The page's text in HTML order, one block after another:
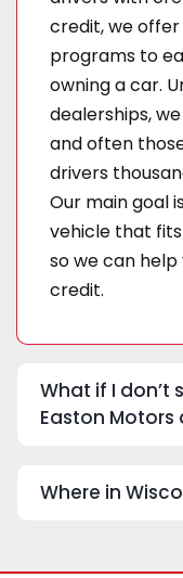
credit, we
programs to
owning a car.
dealerships,
and often
drivers
Our main goal
vehicle that
so we can
credit.
What if I don’t
Easton
Where in